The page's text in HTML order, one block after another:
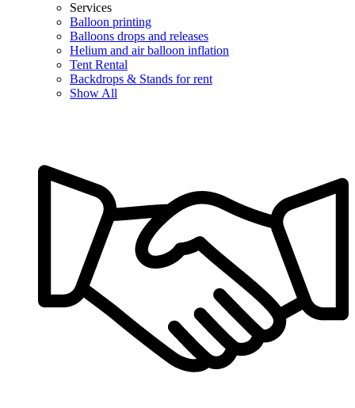
Services
Balloon printing
Balloons drops and releases
Helium and air balloon inflation
Tent Rental
Backdrops & Stands for rent
Show All